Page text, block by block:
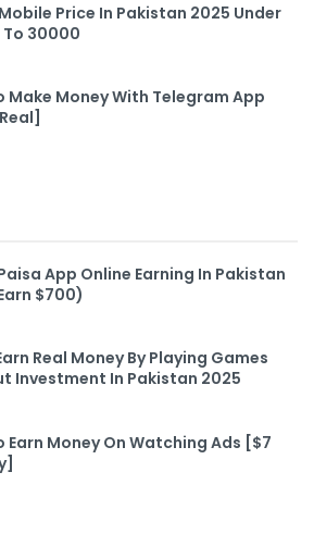
Price In Pakistan 2025 Under
30000
Make Money With Telegram App
App Online Earning In Pakistan
$700)
Real Money By Playing Games
Investment In Pakistan 2025
Earn Money On Watching Ads [$7